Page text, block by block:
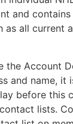
and
as all current
the Account
and name, it
before this
lists.